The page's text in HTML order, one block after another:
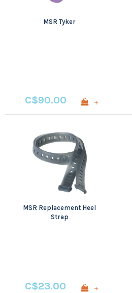
MSR Tyker
C$90.00 +
MSR Replacement Heel
Strap
C$23.00 +